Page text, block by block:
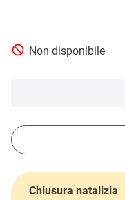
Non disponibile
Chiusura natalizia